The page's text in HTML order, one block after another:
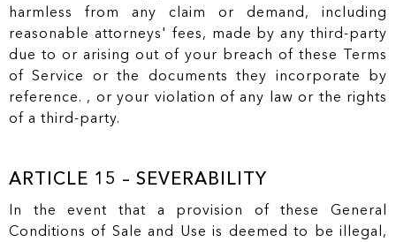
harmless from any claim or demand, including
reasonable attorneys' fees, made by any third-party
due to or arising out of your breach of these Terms
of Service or the documents they incorporate by
reference. , or your violation of any law or the rights
of a third-party.
ARTICLE 15 – SEVERABILITY
In the event that a provision of these General
Conditions of Sale and Use is deemed to be illegal,